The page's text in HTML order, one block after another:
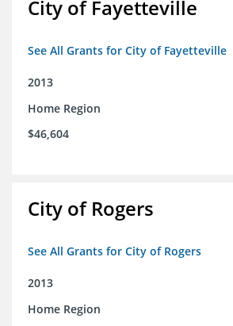
City of Fayetteville
See All Grants for City of Fayetteville
2013
Home Region
$46,604
City of Rogers
See All Grants for City of Rogers
2013
Home Region